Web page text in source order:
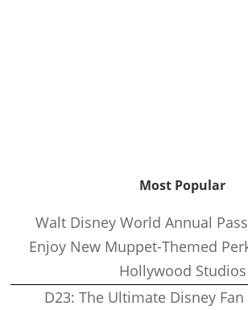
Most Popular
Walt Disney World Annual
Enjoy New Muppet-Themed
Hollywood Studios
D23: The Ultimate Disney Fan